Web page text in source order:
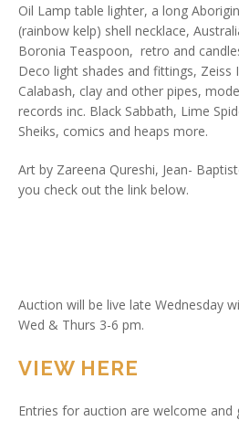
Oil Lamp table lighter, a long
(rainbow kelp) shell necklace,
Boronia Teaspoon, retro and
Deco light shades and fittings, Zeiss
Calabash, clay and other pipes,
records inc. Black Sabbath, Lime
Sheiks, comics and heaps more.
Art by Zareena Qureshi, Jean-
you check out the link below.
Auction will be live late Wednesday
Wed & Thurs 3-6 pm.
VIEW HERE
Entries for auction are welcome